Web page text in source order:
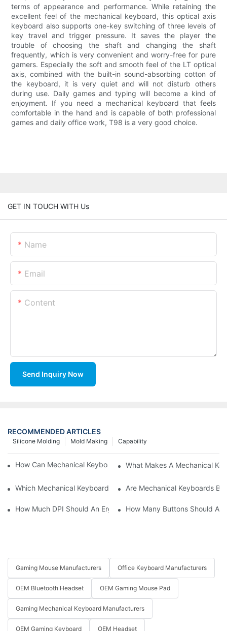
terms of appearance and performance. While retaining the
excellent feel of the mechanical keyboard, this optical axis
keyboard also supports one-key switching of three levels of
key travel and trigger pressure. It saves the player the
trouble of choosing the shaft and changing the shaft
frequently, which is very convenient and worry-free for pure
gamers. Especially the soft and smooth feel of the LT optical
axis, combined with the built-in sound-absorbing cotton of
the keyboard, it is very quiet and will not disturb others
during use. Daily games and typing will become a kind of
enjoyment. If you need a mechanical keyboard that feels
comfortable in the hand and is capable of both professional
games and daily office work, T98 is a very good choice.
GET IN TOUCH WITH Us
Name
Email
Content
Send Inquiry Now
RECOMMENDED ARTICLES
Capability
Mold Making
Silicone Molding
How Can Mechanical Keyboards Improve Work Efficiency?
What Makes A Mechanical
Which Mechanical Keyboard Is Ideal For Corporate Settings?
Are Mechanical Keyboards
How Much DPI Should An Ergonomic Mouse Have?2
How Many Buttons Should An
Gaming Mouse Manufacturers Office Keyboard Manufacturers
OEM Bluetooth Headset OEM Gaming Mouse Pad
Gaming Mechanical Keyboard Manufacturers
OEM Gaming Keyboard OEM Headset